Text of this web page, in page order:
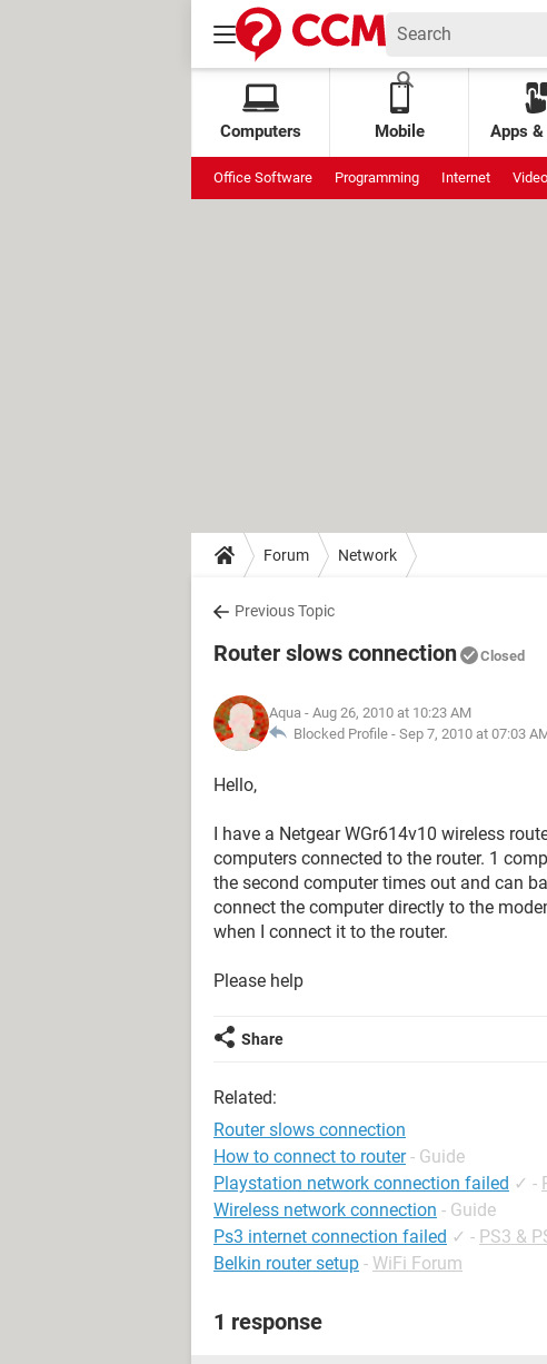
Computers Mobile Apps
Office Software Programming Internet
Forum Network
Previous Topic
Router slows connection Closed
Aqua - Aug 26, 2010 at 10:23 AM
Blocked Profile - Sep 7, 2010 at 07:03
Hello,
I have a Netgear WGr614v10 wireless
computers connected to the router. 1
the second computer times out and can
connect the computer directly to the
when I connect it to the router.
Please help
Share
Related:
Router slows connection
How to connect to router - Guide
Playstation network connection failed ✓ -
Wireless network connection - Guide
Ps3 internet connection failed ✓ - PS3 &
Belkin router setup - WiFi Forum
1 response